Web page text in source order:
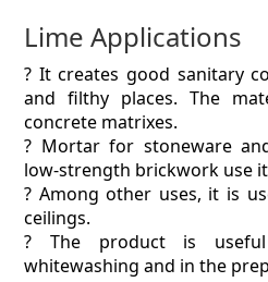
Lime Applications
? It creates good sanitary
and filthy places. The
concrete matrixes.
? Mortar for stoneware
low-strength brickwork use
? Among other uses, it is
ceilings.
? The product is
whitewashing and in the